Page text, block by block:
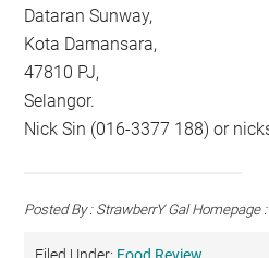
Dataran Sunway,
Kota Damansara,
47810 PJ,
Selangor.
Nick Sin (016-3377 188) or
Posted By : StrawberrY Gal Homepage :